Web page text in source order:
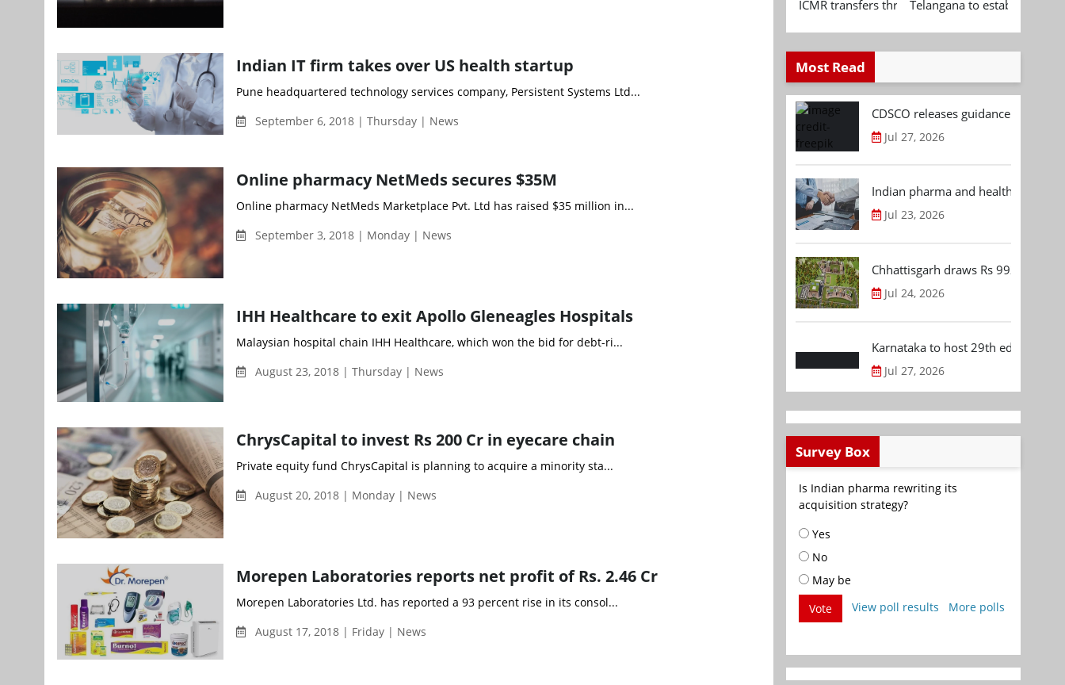
Indian IT firm takes over US health startup
Pune headquartered technology services company, Persistent Systems Ltd...
September 6, 2018 | Thursday | News
Online pharmacy NetMeds secures $35M
Online pharmacy NetMeds Marketplace Pvt. Ltd has raised $35 million in...
September 3, 2018 | Monday | News
IHH Healthcare to exit Apollo Gleneagles Hospitals
Malaysian hospital chain IHH Healthcare, which won the bid for debt-ri...
August 23, 2018 | Thursday | News
ChrysCapital to invest Rs 200 Cr in eyecare chain
Private equity fund ChrysCapital is planning to acquire a minority sta...
August 20, 2018 | Monday | News
Morepen Laboratories reports net profit of Rs. 2.46 Cr
Morepen Laboratories Ltd. has reported a 93 percent rise in its consol...
August 17, 2018 | Friday | News
ICMR transfers three indigenous biomedical
Telangana to establish
Most Read
CDSCO releases guidance
Jul 27, 2026
Indian pharma and healthcare
Jul 23, 2026
Chhattisgarh draws Rs 992.53 Cr
Jul 24, 2026
Karnataka to host 29th edition of
Jul 27, 2026
Survey Box
Is Indian pharma rewriting its
acquisition strategy?
Yes
No
May be
Vote
View poll results More polls